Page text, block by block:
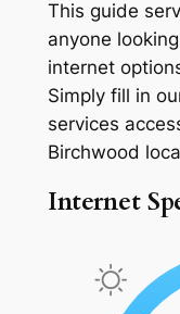
This guide
anyone
internet
Simply fill in
services
Birchwood
Internet